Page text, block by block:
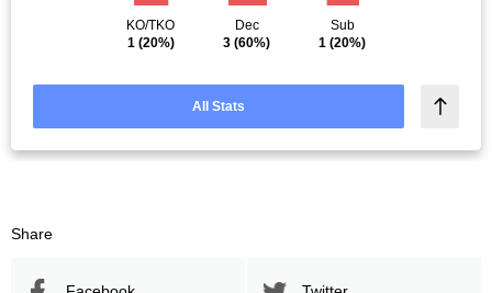
KO/TKO
1(20%)
Dec
3 (60%)
Sub
1 (20%)
All Stats
Share